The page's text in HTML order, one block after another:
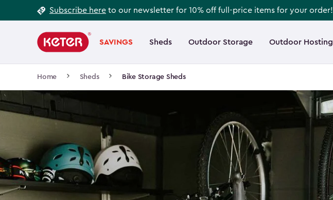
to
Subscribe here to our newsletter for 10% off full-price items for your order!
navigation
SAVINGS Sheds Outdoor Storage Outdoor Hosting
Main
navigation
Home Sheds Bike Storage Sheds
Footer
Information